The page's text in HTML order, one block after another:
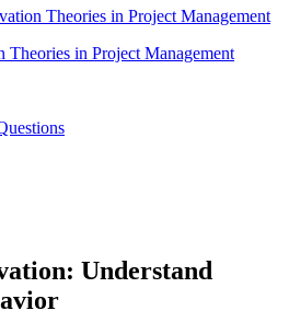
Theories in Project Management
in Project Management
Understand